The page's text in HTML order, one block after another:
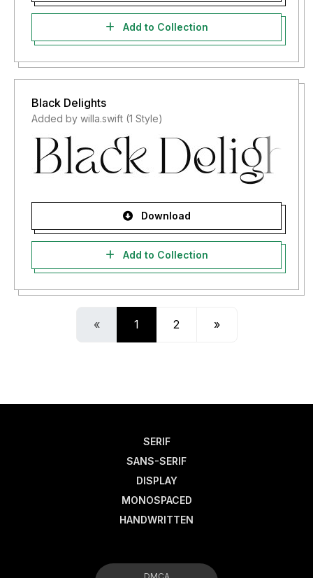
Add to Collection
Black Delights
Added by willa.swift (1 Style)
Download
Add to Collection
« 1 2 »
SERIF
SANS-SERIF
DISPLAY
MONOSPACED
HANDWRITTEN